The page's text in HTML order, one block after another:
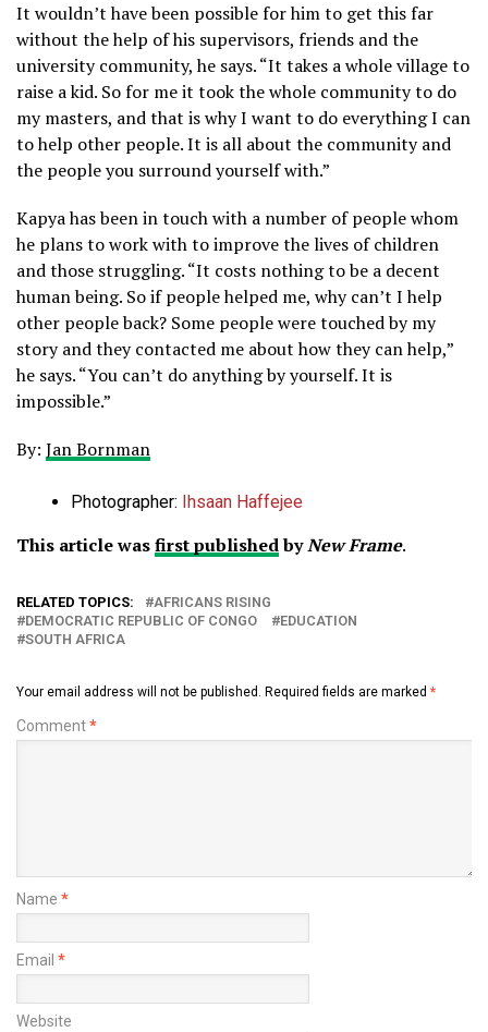
It wouldn’t have been possible for him to get this far
without the help of his supervisors, friends and the
university community, he says. “It takes a whole village to
raise a kid. So for me it took the whole community to do
my masters, and that is why I want to do everything I can
to help other people. It is all about the community and
the people you surround yourself with.”
Kapya has been in touch with a number of people whom
he plans to work with to improve the lives of children
and those struggling. “It costs nothing to be a decent
human being. So if people helped me, why can’t I help
other people back? Some people were touched by my
story and they contacted me about how they can help,”
he says. “You can’t do anything by yourself. It is
impossible.”
By: Jan Bornman
Photographer: Ihsaan Haffejee
This article wasfirst publishedbyNew Frame.
RELATED TOPICS:
AFRICANS RISING
DEMOCRATIC REPUBLIC OF CONGO
EDUCATION
SOUTH AFRICA
Your email address will not be published. Required fields are marked *
Comment*
Name *
Email *
Website